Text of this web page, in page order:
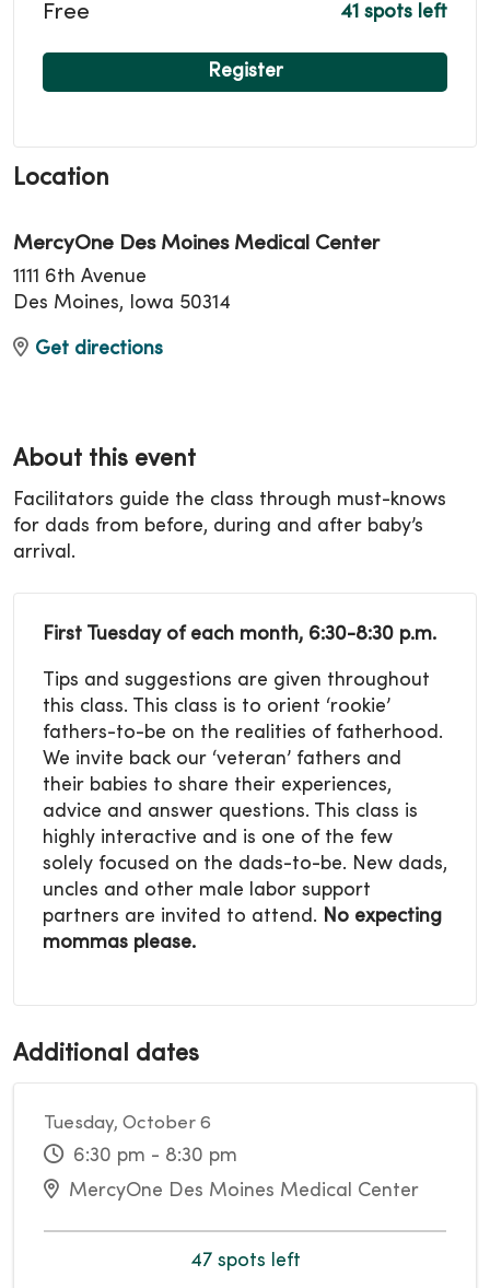
Free 41 spots left
Register
Location
MercyOne Des Moines Medical Center
1111 6th Avenue
Des Moines, Iowa 50314
Get directions
About this event
Facilitators guide the class through must-knows
for dads from before, during and after baby’s
arrival.
First Tuesday of each month, 6:30-8:30 p.m.
Tips and suggestions are given throughout
this class. This class is to orient ‘rookie’
fathers-to-be on the realities of fatherhood.
We invite back our ‘veteran’ fathers and
their babies to share their experiences,
advice and answer questions. This class is
highly interactive and is one of the few
solely focused on the dads-to-be. New dads,
uncles and other male labor support
partners are invited to attend. No expecting
mommas please.
Additional dates
Tuesday, October 6
6:30 pm - 8:30 pm
MercyOne Des Moines Medical Center
47 spots left